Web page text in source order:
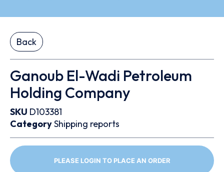
Back
Ganoub El-Wadi Petroleum
Holding Company
SKU D103381
CategoryShipping reports
PLEASE LOGIN TO PLACE AN ORDER